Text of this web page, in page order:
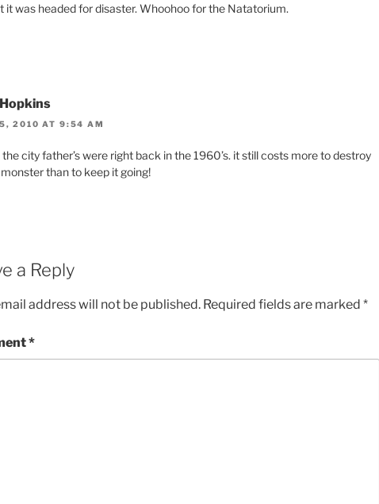
it was headed for disaster. Whoohoo for the Natatorium.
2010 AT 9:54 AM
the city father’s were right back in the 1960’s. it still costs more to destroy
than to keep it going!
a Reply
address will not be published. Required fields are marked *
*